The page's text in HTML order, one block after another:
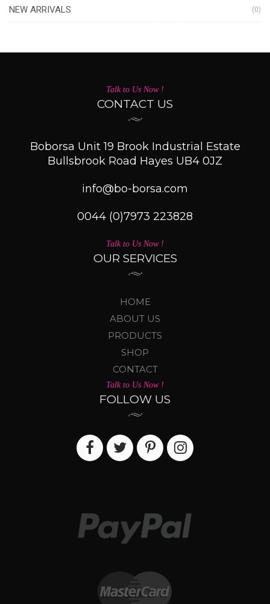
NEW ARRIVALS (0)
Talk to Us Now !
CONTACT US
Boborsa Unit 19 Brook Industrial Estate
Bullsbrook Road Hayes UB4 0JZ
info@bo-borsa.com
0044 (0)7973 223828
Talk to Us Now !
OUR SERVICES
HOME
ABOUT US
PRODUCTS
SHOP
CONTACT
Talk to Us Now !
FOLLOW US